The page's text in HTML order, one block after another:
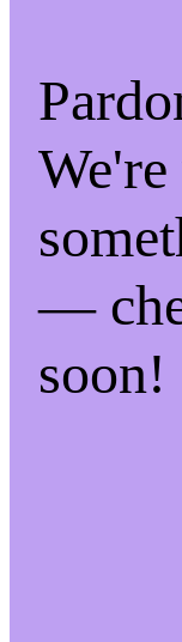
—
soon!